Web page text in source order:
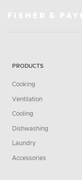
PRODUCTS
Cooking
Ventilation
Cooling
Dishwashing
Laundry
Accessories